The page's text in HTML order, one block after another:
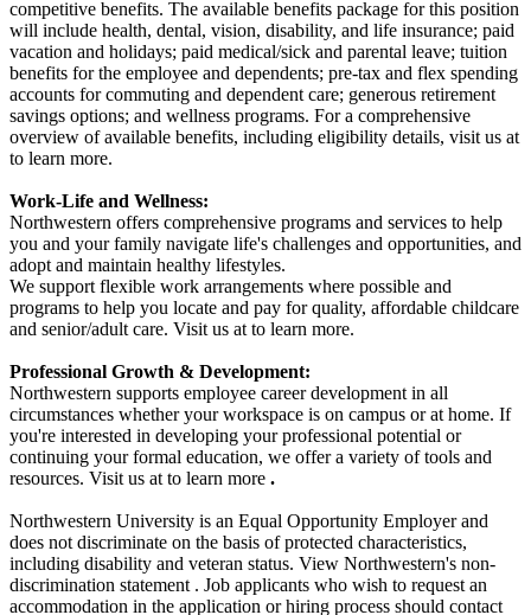
competitive benefits. The available benefits package for this position
will include health, dental, vision, disability, and life insurance; paid
vacation and holidays; paid medical/sick and parental leave; tuition
benefits for the employee and dependents; pre-tax and flex spending
accounts for commuting and dependent care; generous retirement
savings options; and wellness programs. For a comprehensive
overview of available benefits, including eligibility details, visit us at
to learn more.
Work-Life and Wellness:
Northwestern offers comprehensive programs and services to help
you and your family navigate life's challenges and opportunities, and
adopt and maintain healthy lifestyles.
We support flexible work arrangements where possible and
programs to help you locate and pay for quality, affordable childcare
and senior/adult care. Visit us at to learn more.
Professional Growth & Development:
Northwestern supports employee career development in all
circumstances whether your workspace is on campus or at home. If
you're interested in developing your professional potential or
continuing your formal education, we offer a variety of tools and
resources. Visit us at to learn more .
Northwestern University is an Equal Opportunity Employer and
does not discriminate on the basis of protected characteristics,
including disability and veteran status. View Northwestern's non-
discrimination statement . Job applicants who wish to request an
accommodation in the application or hiring process should contact